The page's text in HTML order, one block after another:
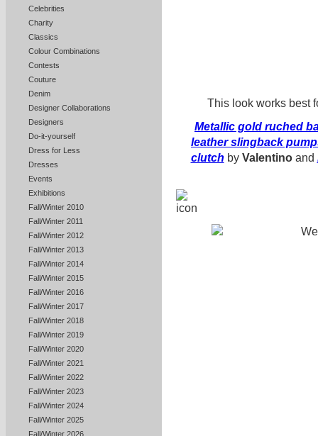
Celebrities
Charity
Classics
Colour Combinations
Contests
Couture
Denim
Designer Collaborations
Designers
Do-it-yourself
Dress for Less
Dresses
Events
Exhibitions
Fall/Winter 2010
Fall/Winter 2011
Fall/Winter 2012
Fall/Winter 2013
Fall/Winter 2014
Fall/Winter 2015
Fall/Winter 2016
Fall/Winter 2017
Fall/Winter 2018
Fall/Winter 2019
Fall/Winter 2020
Fall/Winter 2021
Fall/Winter 2022
Fall/Winter 2023
Fall/Winter 2024
Fall/Winter 2025
Fall/Winter 2026
This look works best
Metallic gold ruched
leather slingback
clutch by Valentino and